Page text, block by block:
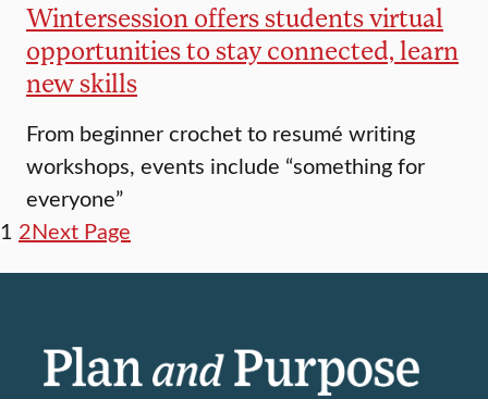
Wintersession offers students virtual
opportunities to stay connected, learn
new skills
From beginner crochet to resumé writing
workshops, events include “something for
everyone”
1 2Next Page